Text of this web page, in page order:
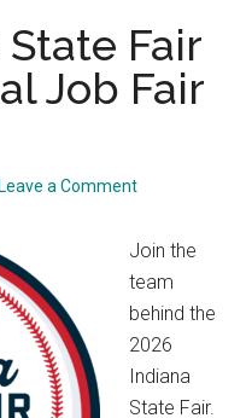
Fair
Job Fair
Leave a Comment
Join the
team
behind the
2026
Indiana
State Fair.